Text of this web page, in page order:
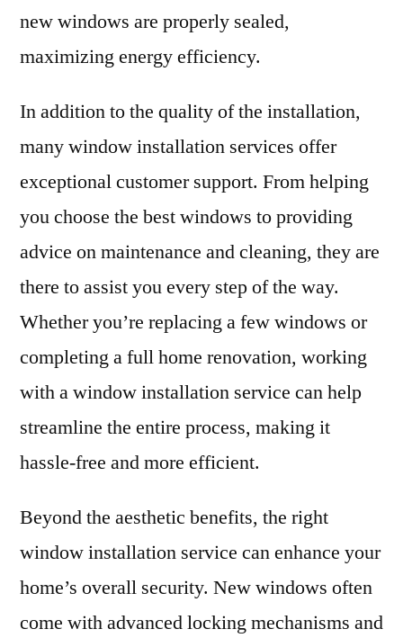
new windows are properly sealed,
maximizing energy efficiency.
In addition to the quality of the installation,
many window installation services offer
exceptional customer support. From helping
you choose the best windows to providing
advice on maintenance and cleaning, they are
there to assist you every step of the way.
Whether you’re replacing a few windows or
completing a full home renovation, working
with a window installation service can help
streamline the entire process, making it
hassle-free and more efficient.
Beyond the aesthetic benefits, the right
window installation service can enhance your
home’s overall security. New windows often
come with advanced locking mechanisms and